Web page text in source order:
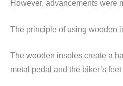
However, advancements were
The principle of using wooden
The wooden insoles create a
metal pedal and the biker’s